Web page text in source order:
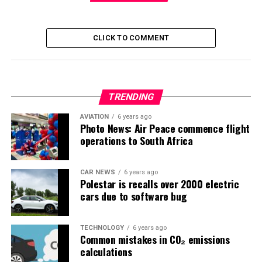
CLICK TO COMMENT
TRENDING
AVIATION 6 years ago
Photo News: Air Peace commence flight
operations to South Africa
CAR NEWS 6 years ago
Polestar is recalls over 2000 electric
cars due to software bug
TECHNOLOGY 6 years ago
Common mistakes in CO₂ emissions
calculations